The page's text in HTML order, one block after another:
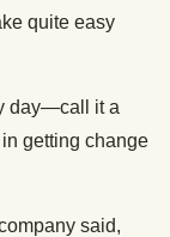
quite easy
day—call it a
getting change
said,